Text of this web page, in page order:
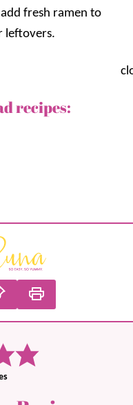
fresh ramen to
leftovers.
recipes: